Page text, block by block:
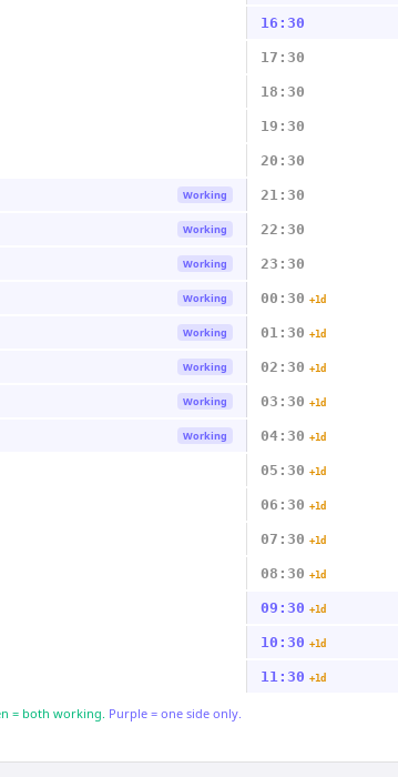
16:30
17:30
18:30
19:30
20:30
Working 21:30
Working 22:30
Working 23:30
Working 00:30 +1d
Working 01:30 +1d
Working 02:30 +1d
Working 03:30 +1d
Working 04:30 +1d
05:30 +1d
06:30 +1d
07:30 +1d
08:30 +1d
09:30 +1d
10:30 +1d
11:30 +1d
= both working. Purple = one side only.